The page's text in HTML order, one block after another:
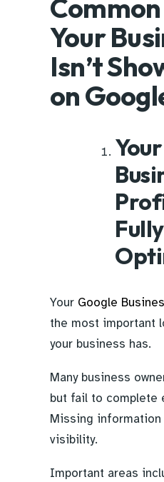
Your
Isn’t
on
Fully
Your Google
the most important
your business has.
Many business
but fail to complete
Missing information
visibility.
Important areas